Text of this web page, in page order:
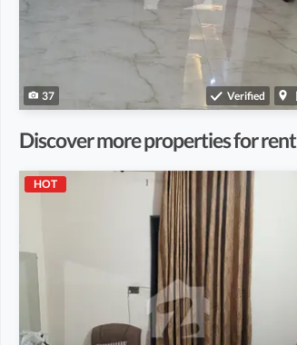
37 Verified
Discover more properties for rent
HOT